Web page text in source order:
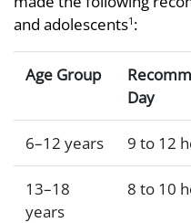
and adolescents1 :
Age Group
Day
6–12 years 9 to 12
13–18
years
8 to 10